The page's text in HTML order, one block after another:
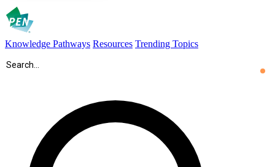
Knowledge Pathways Resources Trending Topics